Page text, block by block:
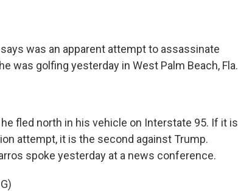
was an apparent attempt to assassinate
was golfing yesterday in West Palm Beach, Fla.
fled north in his vehicle on Interstate 95. If it is
attempt, it is the second against Trump.
spoke yesterday at a news conference.